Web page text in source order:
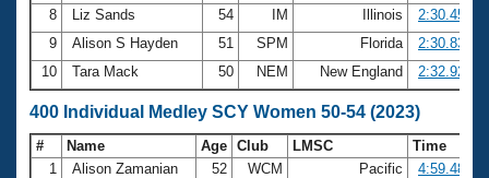
8
Liz Sands 54 IM Illinois
2:30.45
9
Alison S Hayden 51 SPM Florida
2:30.83
10
Tara Mack 50 NEM New England 2:32.92
400 Individual Medley SCY Women 50-54 (2023)
# Name Age Club LMSC
Time
1
Alison Zamanian 52 WCM Pacific
4:59.48